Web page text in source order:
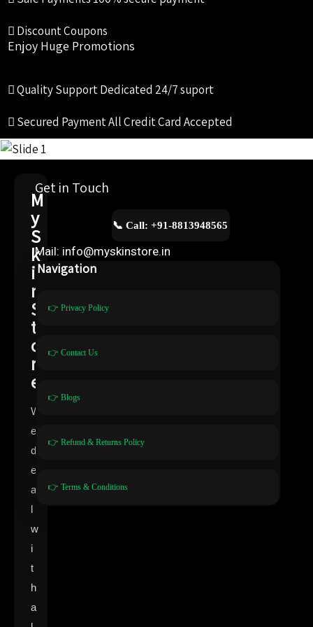
Discount Coupons
Enjoy Huge Promotions
Quality SupportDedicated 24/7 suport
Secured PaymentAll Credit Card Accepted
M
y
S
k
i
n
S
t
o
r
e
W
e
d
e
a
l
w
i
t
h
a
Get in Touch
📞 Call: +91-8813948565
Mail: info@myskinstore.in
Navigation
👉 Privacy Policy
👉 Contact Us
👉 Blogs
👉 Refund & Returns Policy
👉 Terms & Conditions